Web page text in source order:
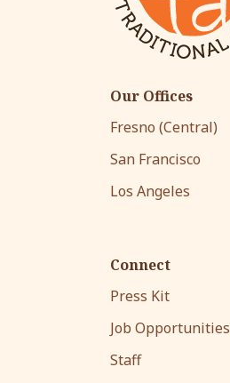
Our Offices
Fresno (Central)
San Francisco
Los Angeles
Connect
Press Kit
Job Opportunities
Staff